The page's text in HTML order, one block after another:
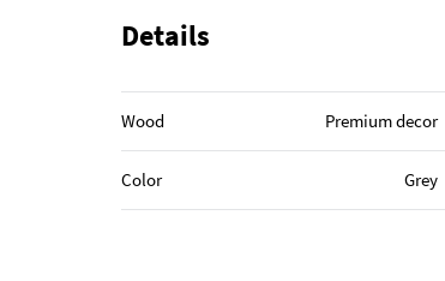
Details
Wood Premium decor
Color Grey